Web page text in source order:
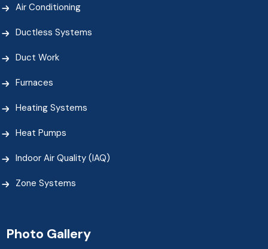
Air Conditioning
Ductless Systems
Duct Work
Furnaces
Heating Systems
Heat Pumps
Indoor Air Quality (IAQ)
Zone Systems
Photo Gallery